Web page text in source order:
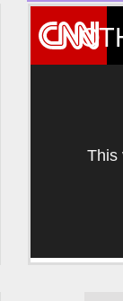
This